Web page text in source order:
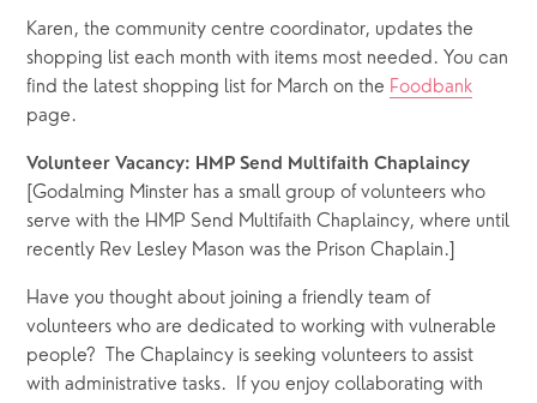
Karen, the community centre coordinator, updates the
shopping list each month with items most needed. You can
find the latest shopping list for March on the Foodbank
page.
Volunteer Vacancy: HMP Send Multifaith Chaplaincy
[Godalming Minster has a small group of volunteers who
serve with the HMP Send Multifaith Chaplaincy, where until
recently Rev Lesley Mason was the Prison Chaplain.]
Have you thought about joining a friendly team of
volunteers who are dedicated to working with vulnerable
people?  The Chaplaincy is seeking volunteers to assist
with administrative tasks.  If you enjoy collaborating with